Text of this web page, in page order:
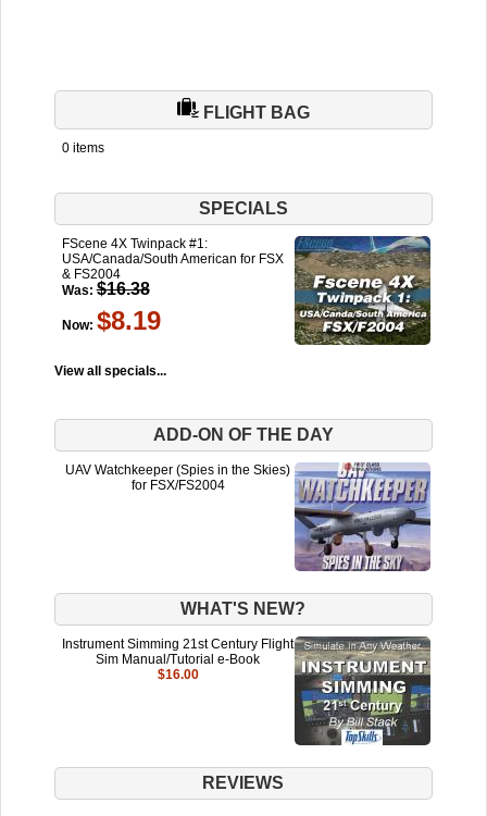
FLIGHT BAG
0 items
SPECIALS
FScene 4X Twinpack #1:
USA/Canada/South American for FSX
& FS2004
Was: $16.38
Now: $8.19
View all specials...
ADD-ON OF THE DAY
UAV Watchkeeper (Spies in the Skies)
for FSX/FS2004
WHAT'S NEW?
Instrument Simming 21st Century Flight
Sim Manual/Tutorial e-Book
$16.00
REVIEWS